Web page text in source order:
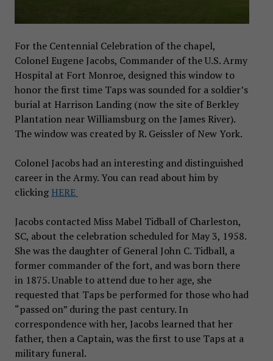
For the Centennial Celebration of the chapel,
Colonel Eugene Jacobs, Commander of the U.S. Army
Hospital at Fort Monroe, designed this window to
honor the first time Taps was sounded for a soldier’s
burial at Harrison Landing (now the site of Berkley
Plantation near Williamsburg on the James River).
The window was created by R. Geissler of New York.
Colonel Jacobs had an interesting and distinguished
career in the Army. You can read about him by
clickingHERE
Jacobs contacted Miss Mabel Tidball of Charleston,
SC, about the celebration scheduled for May 3, 1958.
She was the daughter of General John C. Tidball, a
former commander of the fort, and was born there
in 1875. Unable to attend due to her age, she
requested that Taps be performed for those who had
“passed on” during the past century. In
correspondence with her, Jacobs learned that her
father, then a Captain, was the first to use Taps at a
military funeral.